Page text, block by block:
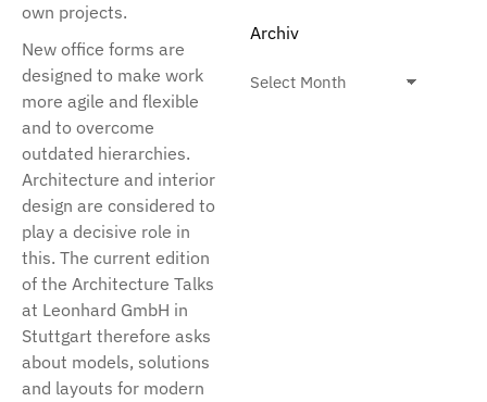
own projects.
New office forms are
designed to make work
more agile and flexible
and to overcome
outdated hierarchies.
Architecture and interior
design are considered to
play a decisive role in
this. The current edition
of the Architecture Talks
at Leonhard GmbH in
Stuttgart therefore asks
about models, solutions
and layouts for modern
Archiv